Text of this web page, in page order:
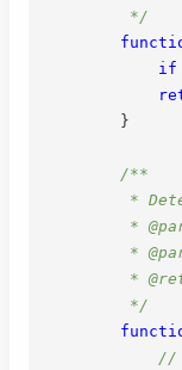
         */
if
}
/**
*
*
*
*
         */
//